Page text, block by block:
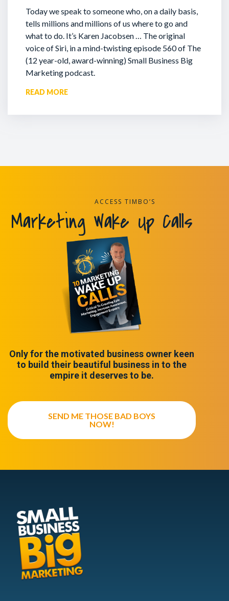
Today we speak to someone who, on a daily basis,
tells millions and millions of us where to go and
what to do. It’s Karen Jacobsen … The original
voice of Siri, in a mind-twisting episode 560 of The
(12 year-old, award-winning) Small Business Big
Marketing podcast.
READ MORE
ACCESS TIMBO’S
Marketing Wake Up Calls
Only for the motivated business owner keen
to build their beautiful business in to the
empire it deserves to be.
SEND ME THOSE BAD BOYS
NOW!